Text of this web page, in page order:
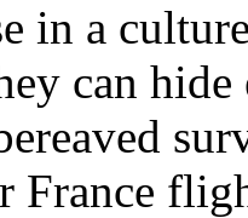
in a
can
France